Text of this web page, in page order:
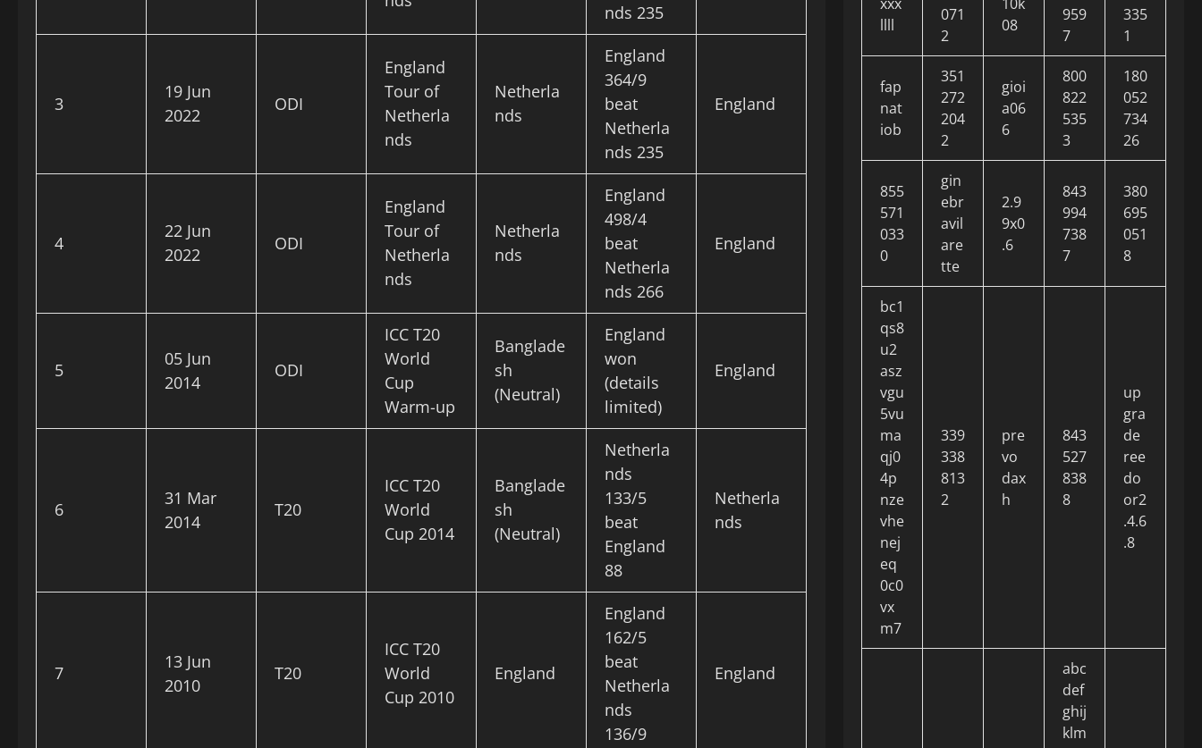
nds 235
3
19 Jun
2022
ODI
England
Tour of
Netherla
nds
Netherla
nds
England
364/9
beat
Netherla
nds 235
England
4
22 Jun
2022
ODI
England
Tour of
Netherla
nds
Netherla
nds
England
498/4
beat
Netherla
nds 266
England
5
05 Jun
2014
ODI
ICC T20
World
Cup
Warm-up
Banglade
sh
(Neutral)
England
won
(details
limited)
England
6
31 Mar
2014
T20
ICC T20
World
Cup 2014
Banglade
sh
(Neutral)
Netherla
nds
133/5
beat
England
88
Netherla
nds
7
13 Jun
2010
T20
ICC T20
World
Cup 2010
England
England
162/5
beat
Netherla
nds
136/9
England
llll
071
2
08
959
7
335
1
fap
nat
iob
351
272
204
2
gioi
a06
6
800
822
535
3
180
052
734
26
855
571
033
0
gin
ebr
avil
are
tte
2.9
9x0
.6
843
994
738
7
380
695
051
8
bc1
qs8
u2
asz
vgu
5vu
ma
qj0
4p
nze
vhe
nej
eq
0c0
vx
m7
339
338
813
2
pre
vo
dax
h
843
527
838
8
up
gra
de
ree
do
or2
.4.6
.8
abc
def
ghij
klm